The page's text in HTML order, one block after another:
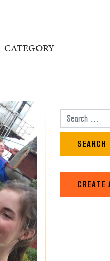
CATEGORY
CREATE